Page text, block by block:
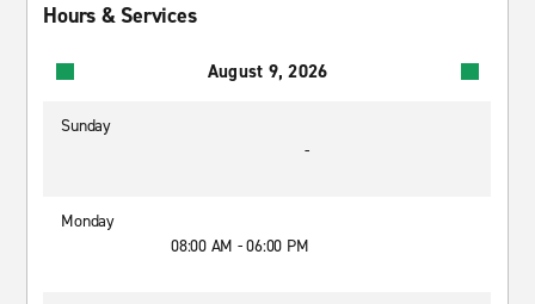
Hours & Services
August 9, 2026
Sunday
-
Monday
08:00 AM - 06:00 PM